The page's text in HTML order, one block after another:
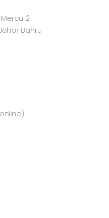
Mercu 2
Bahru